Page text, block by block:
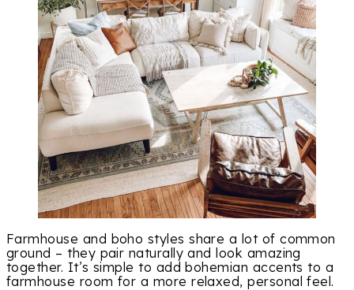
Farmhouse and boho styles share a lot of common
ground – they pair naturally and look amazing
together. It’s simple to add bohemian accents to a
farmhouse room for a more relaxed, personal feel.